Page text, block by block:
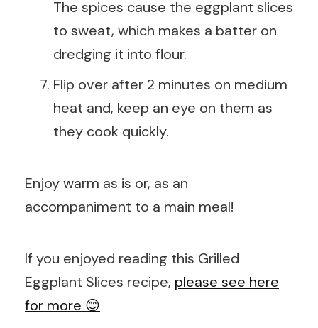
The spices cause the eggplant slices
to sweat, which makes a batter on
dredging it into flour.
Flip over after 2 minutes on medium
heat and, keep an eye on them as
they cook quickly.
Enjoy warm as is or, as an
accompaniment to a main meal!
If you enjoyed reading this Grilled
Eggplant Slices recipe, please see here
for more 😊